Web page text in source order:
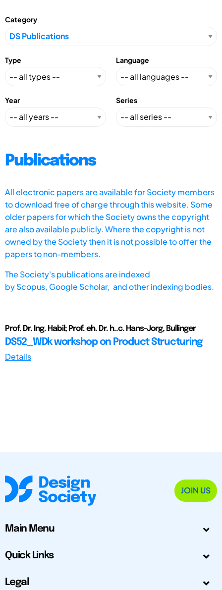
Category
Type Language
Year Series
Publications
All electronic papers are available for Society members
to download free of charge through this website. Some
older papers for which the Society owns the copyright
are also available publicly. Where the copyright is not
owned by the Society then it is not possible to offer the
papers to non-members.
The Society's publications are indexed
byScopus, Google Scholar, and other indexing bodies.
Prof. Dr. Ing. Habil; Prof. eh. Dr. h..c. Hans-Jorg, Bullinger
DS52_WDk workshop on Product Structuring
Details
JOIN US
Main Menu
Quick Links
Legal